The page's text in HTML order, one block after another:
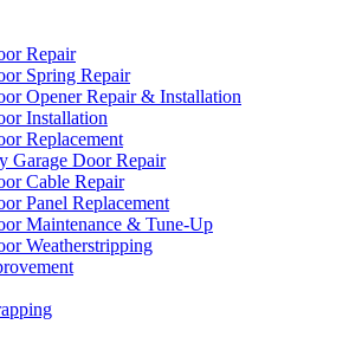
Repair
Spring Repair
Opener Repair & Installation
Installation
Replacement
Garage Door Repair
Cable Repair
Panel Replacement
Maintenance & Tune-Up
Weatherstripping